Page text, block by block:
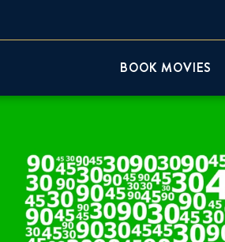
BOOK MOVIES